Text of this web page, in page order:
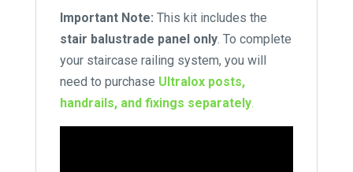
Important Note: This kit includes the
stair balustrade panel only. To complete
your staircase railing system, you will
need to purchase Ultralox posts,
handrails, and fixings separately.